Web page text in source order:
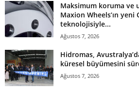
Maksimum koruma ve
Maxion Wheels’ın yeni
teknolojisiyle...
Ağustos 7, 2026
Hidromas,
küresel büyümesini
Ağustos 7, 2026